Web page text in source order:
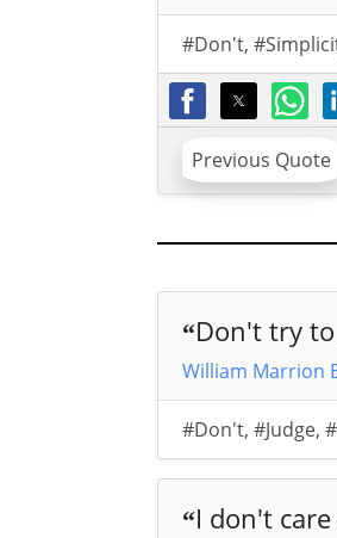
#Don't,
Previous Quote
“Don't try to
William Marrion
#Don't, #Judge,
“I don't